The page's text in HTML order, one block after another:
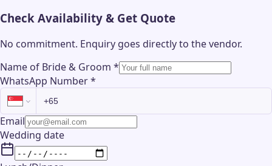
Check Availability & Get Quote
No commitment. Enquiry goes directly to thevendor.
Name of Bride & Groom *
WhatsApp Number*
Email
Wedding date